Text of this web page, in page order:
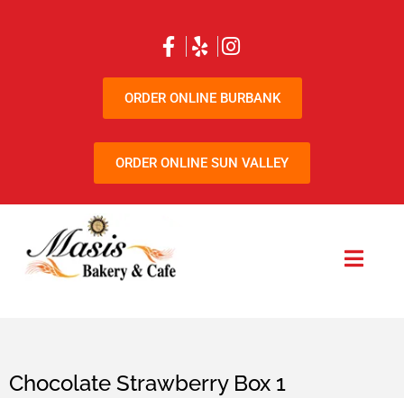
ORDER ONLINE BURBANK
ORDER ONLINE SUN VALLEY
Chocolate Strawberry Box 1